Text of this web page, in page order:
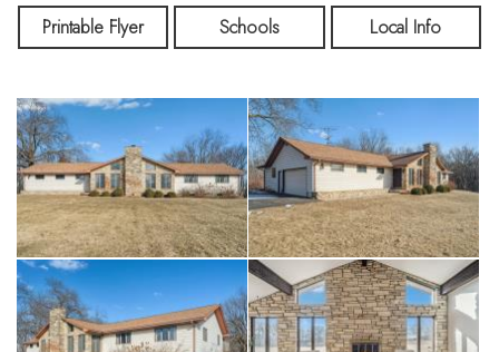
a Sub-Zero refrigerator and freezer, ample cabinetry, and a
pantry. Enjoy seamless indoor-outdoor living with sliding
perfect for relaxing while overlooking the serene backyard.
Additional main level living room complete with two bay
windows, a wood-burning fireplace, and a wall of beautiful
built-ins, creating a warm and inviting atmosphere. Three
generously sized bedrooms on the main level, including a
primary suite with its own direct access to the screened-in
porch. Sprawling lower level with a large living room, a bonus
room, a bathroom, and ample storage space great for
entertaining. Embrace rural serenity surrounded by nature and
wildlife, all while being conveniently located near essential
Printable Flyer Schools Local Info